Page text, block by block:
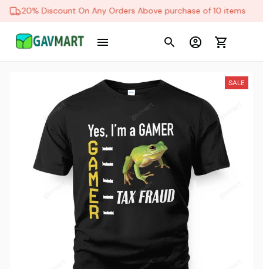
20% Discount On Any Orders Above purchase of 10 items
SALE